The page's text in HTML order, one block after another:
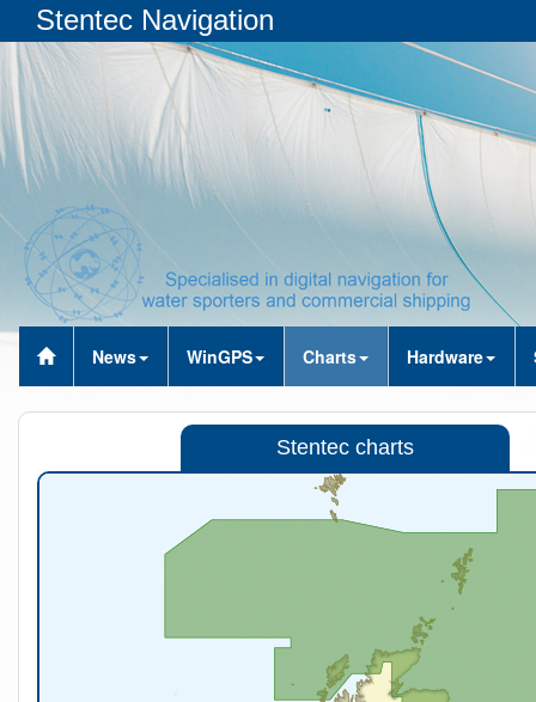
Stentec Navigation
News WinGPS Charts Hardware
Stentec charts